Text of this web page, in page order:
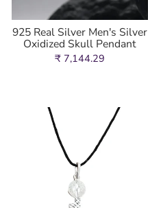
925 Real Silver Men's Silver
Oxidized Skull Pendant
₹ 7,144.29